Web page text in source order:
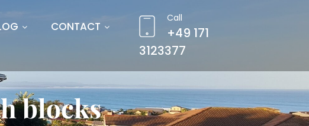
Call
+49 171
3123377
CONTACT
blocks